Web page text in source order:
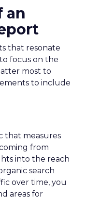
an
that resonate
focus on the
most to
to include
that measures
from
into the reach
search
over time, you
areas for